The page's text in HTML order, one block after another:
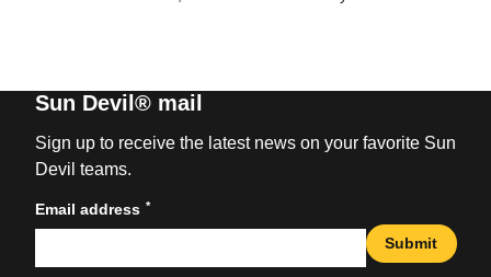
Sun Devil® mail
Sign up to receive the latest news on your favorite Sun
Devil teams.
Email address *
Submit